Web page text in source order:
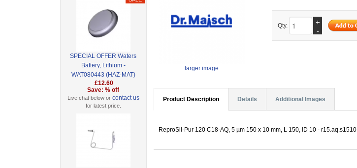
SPECIAL OFFER Waters
Battery, Lithium -
WAT080443 (HAZ-MAT)
£12.60
Save: % off
Live chat below or contact us
for latest price.
larger image
Qty.
+
-
Product Description Details Additional Images
ReproSil-Pur 120 C18-AQ, 5 µm 150 x 10 mm, L 150, ID 10 - r15.aq.s1510